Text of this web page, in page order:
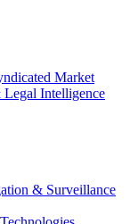
Market
Legal Intelligence
& Surveillance